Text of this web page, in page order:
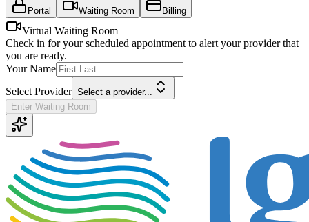
Portal Waiting Room Billing
Virtual Waiting Room
Check in for your scheduled appointment to alert your provider that
you are ready.
Your Name
Select Provider Select a provider...
Enter Waiting Room